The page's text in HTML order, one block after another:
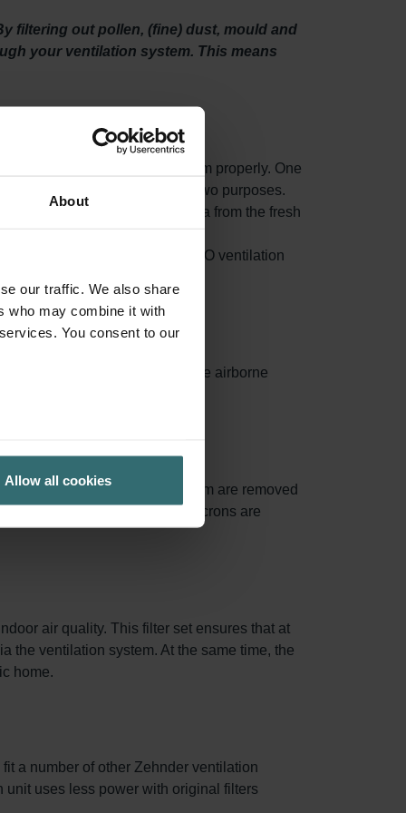
About
our traffic. We also share
who may combine it with
You consent to our
Allow all cookies
filtering out pollen, (fine) dust, mould and
your ventilation system. This means
your ventilation system properly. One
filters. This filter set serves two purposes.
dust, mould and even bacteria from the fresh
draws in fresh outdoor air.
in your Zehnder EVO ventilation
surface area, capturing more airborne
between 0.3 and 1.0 µm are removed
of particles larger than 10 microns are
air quality. This filter set ensures that at
the ventilation system. At the same time, the
home.
a number of other Zehnder ventilation
unit uses less power with original filters